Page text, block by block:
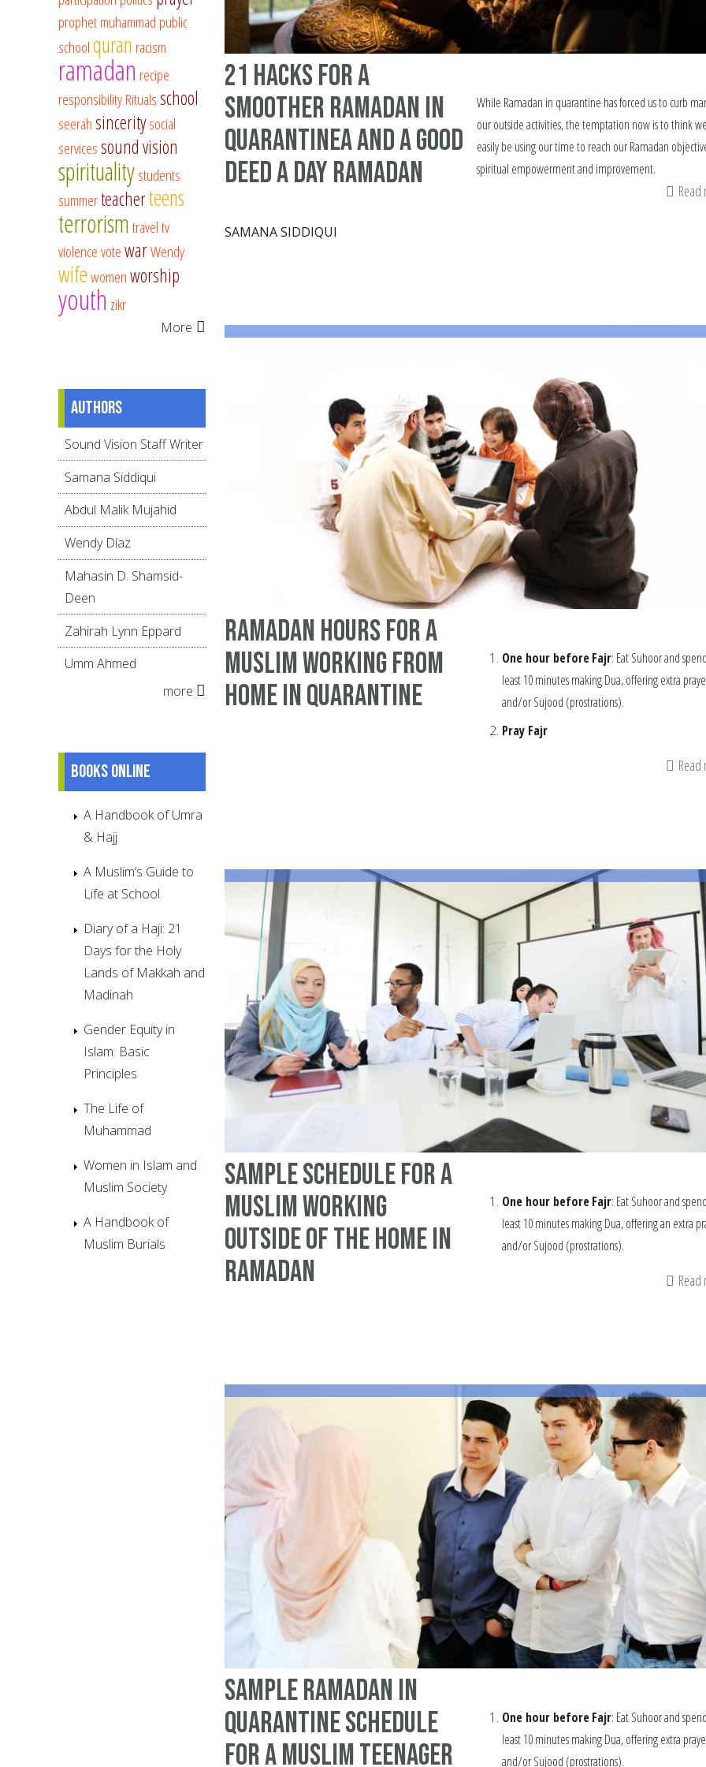
21 hacks for a
smoother Ramadan in
quarantinea and a good
deed a day Ramadan
SAMANA SIDDIQUI
While Ramadan in quarantine has forced us to curb
our outside activities, the temptation now is to think
easily be using our time to reach our Ramadan
spiritual empowerment and improvement.
Ramadan Hours for a
Muslim Working from
Home in Quarantine
One hour beforeFajr: Eat Suhoor and
least 10 minutes making Dua, offering extra
and/or Sujood (prostrations).
Pray Fajr
Sample Schedule for a
Muslim working
outside of the home in
Ramadan
One hour beforeFajr: Eat Suhoor and
least 10 minutes making Dua, offering an extra
and/or Sujood (prostrations).
Sample Ramadan in
quarantine schedule
for a Muslim teenager
One hour beforeFajr: Eat Suhoor and
least 10 minutes making Dua, offering extra
and/or Sujood (prostrations).
prophet muhammad public
schoolquran racism
ramadan recipe
responsibilityRitualsschool
seerahsinceritysocial
servicessound vision
spiritualitystudents
summerteacherteens
terrorismtraveltv
violencevotewarWendy
wifewomenworship
youth zikr
More
Authors
Sound Vision Staff Writer
Samana Siddiqui
Abdul Malik Mujahid
Wendy Díaz
Mahasin D. Shamsid-
Deen
Zahirah Lynn Eppard
Umm Ahmed
more
Books online
A Handbook of Umra
& Hajj
A Muslim’s Guide to
Life at School
Diary of a Haji: 21
Days for the Holy
Lands of Makkah and
Madinah
Gender Equity in
Islam: Basic
Principles
The Life of
Muhammad
Women in Islam and
Muslim Society
A Handbook of
Muslim Burials